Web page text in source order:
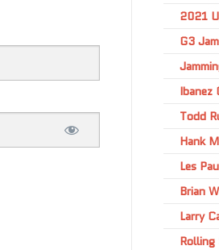
2021
G3
Ibanez
Todd
Hank
Les
Brian
Larry
Rolling